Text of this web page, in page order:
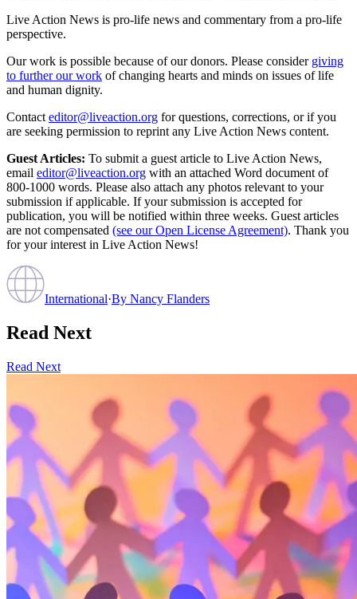
Live Action News is pro-life news and commentary from a pro-life
perspective.
Our work is possible because of our donors. Please consider giving
to further our work of changing hearts and minds on issues of life
and human dignity.
Contact editor@liveaction.org for questions, corrections, or if you
are seeking permission to reprint any Live Action News content.
Guest Articles: To submit a guest article to Live Action News,
email editor@liveaction.org with an attached Word document of
800-1000 words. Please also attach any photos relevant to your
submission if applicable. If your submission is accepted for
publication, you will be notified within three weeks. Guest articles
are not compensated (see our Open License Agreement). Thank you
for your interest in Live Action News!
International·By Nancy Flanders
Read Next
Read Next